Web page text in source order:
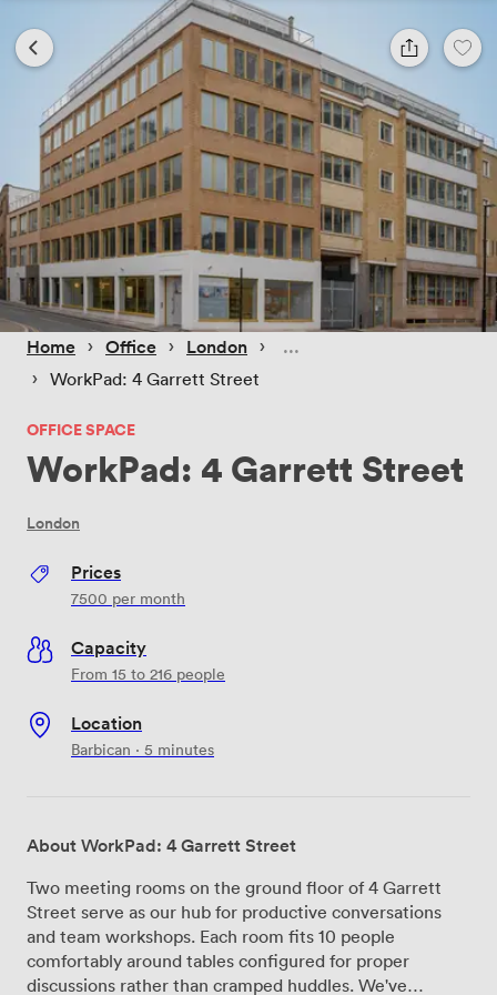
Home › Office › London ›
› WorkPad: 4 Garrett Street
OFFICE SPACE
WorkPad: 4 Garrett Street
London
Prices
7500 per month
Capacity
From 15 to 216 people
Location
Barbican · 5 minutes
About WorkPad: 4 Garrett Street
Two meeting rooms on the ground floor of 4 Garrett
Street serve as our hub for productive conversations
and team workshops. Each room fits 10 people
comfortably around tables configured for proper
discussions rather than cramped huddles. We've